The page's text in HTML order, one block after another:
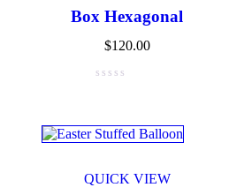
Box Hexagonal
$120.00
QUICK VIEW